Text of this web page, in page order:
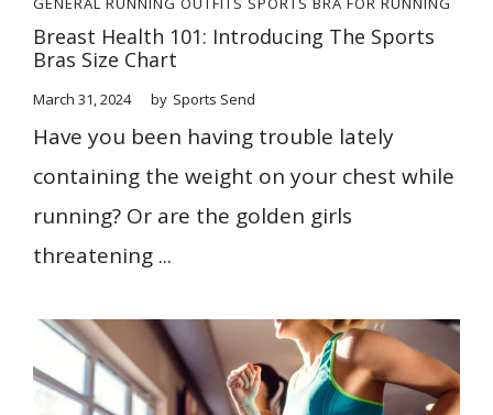
Breast Health 101: Introducing The Sports
Bras Size Chart
March 31, 2024 by Sports Send
Have you been having trouble lately
containing the weight on your chest while
running? Or are the golden girls
threatening ...